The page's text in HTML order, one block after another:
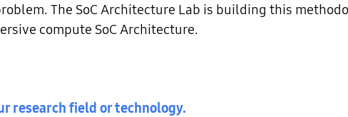
The SoC Architecture Lab is building this
compute SoC Architecture.
research field or technology.